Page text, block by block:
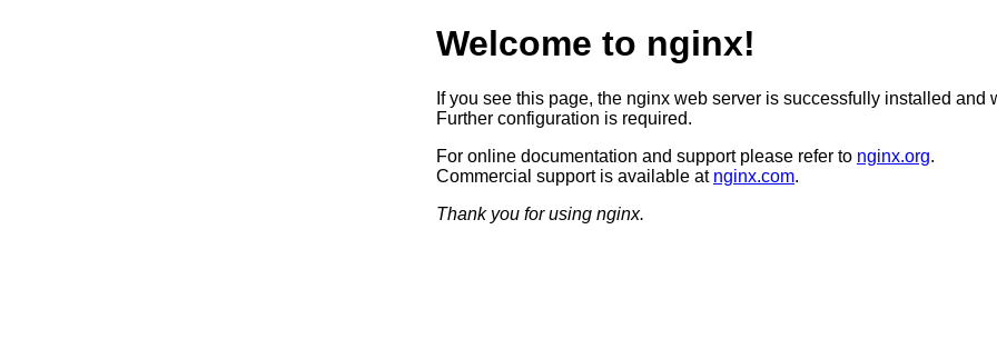
Welcome to nginx!
If you see this page, the nginx web server is successfully installed and
Further configuration is required.
For online documentation and support please refer to nginx.org.
Commercial support is available at nginx.com.
Thank you for using nginx.